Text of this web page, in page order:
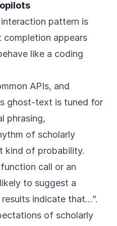
pattern is
completion appears
like a coding
APIs, and
ghost-text is tuned for
phrasing,
of scholarly
kind of probability.
call or an
to suggest a
indicate that…”.
of scholarly